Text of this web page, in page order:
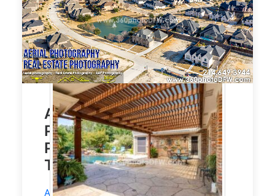
Affordable Aerial
Photography, Real Estate
Photography in Prosper,
TX
Aerial PhotographyandReal Estate